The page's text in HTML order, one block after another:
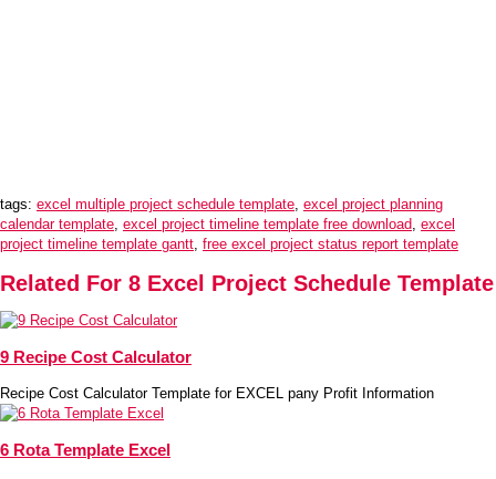
tags: excel multiple project schedule template, excel project planning
calendar template, excel project timeline template free download, excel
project timeline template gantt, free excel project status report template
Related For 8 Excel Project Schedule Template
9 Recipe Cost Calculator
Recipe Cost Calculator Template for EXCEL pany Profit Information
6 Rota Template Excel